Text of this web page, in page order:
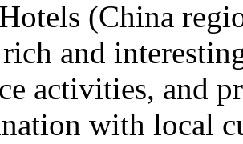
(China
and
activities, and
with local